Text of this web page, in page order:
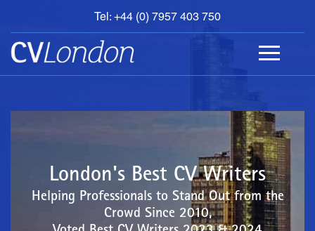
Tel: +44 (0) 7957 403 750
BOOK
AN
APPOINTMENT
ABOUT
London's Best CV Writers
Helping Professionals to Stand Out from the
Crowd Since 2010,